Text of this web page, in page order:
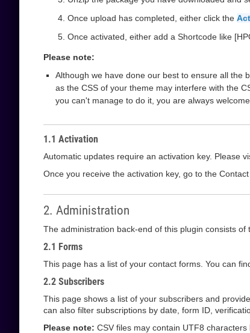
Once upload has completed, either click the
Once activated, either add a Shortcode like
Please note:
Although we have done our best to ensure all the
as the CSS of your theme may interfere with the
you can't manage to do it, you are always
1.1 Activation
Automatic updates require an activation key. Please
Once you receive the activation key, go to the
2. Administration
The administration back-end of this plugin consists of
2.1 Forms
This page has a list of your contact forms. You can
2.2 Subscribers
This page shows a list of your subscribers and
can also filter subscriptions by date, form ID,
Please note: CSV files may contain UTF8